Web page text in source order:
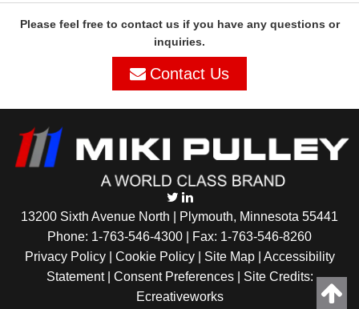
Please feel free to contact us if you have any questions or
inquiries.
Contact Us
13200 Sixth Avenue North | Plymouth, Minnesota 55441
Phone: 1-763-546-4300 | Fax: 1-763-546-8260
Privacy Policy | Cookie Policy| Site Map| Accessibility
Statement| Consent Preferences| Site Credits:
Ecreativeworks